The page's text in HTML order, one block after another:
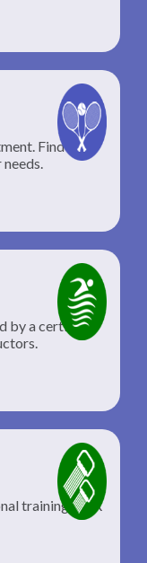
Find the
by a certified
training, TRX